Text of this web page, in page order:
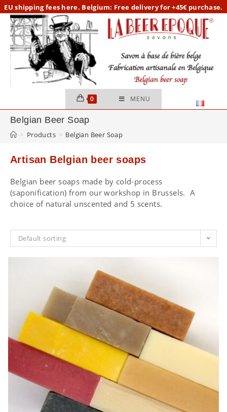
Skip
to
content
EUshipping fees here. Belgium: Free delivery for +45€ purchase.
0 MENU
Belgian Beer Soap
> Products > Belgian Beer Soap
Artisan Belgian beer soaps
Belgian beer soaps made by cold-process
(saponification) from our workshop in Brussels. A
choice of natural unscented and 5 scents.
Default sorting